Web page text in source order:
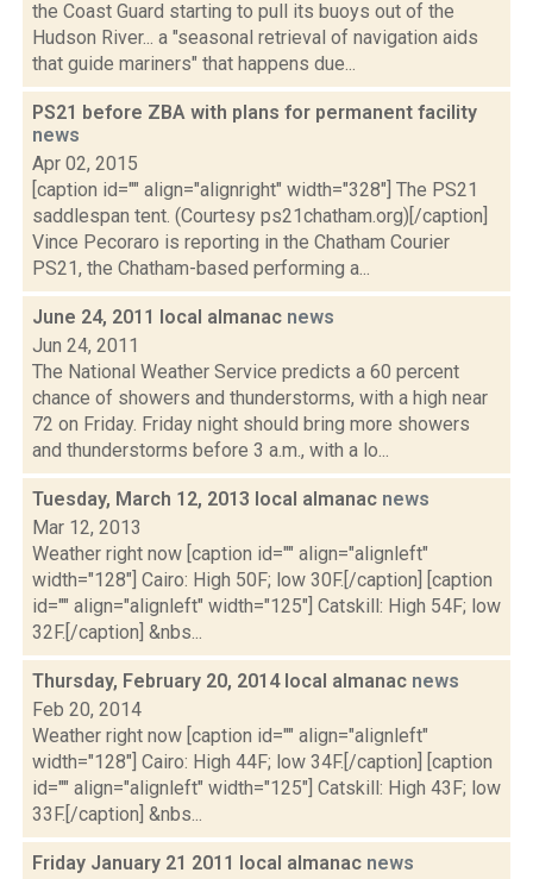
the Coast Guard starting to pull its buoys out of the
Hudson River... a "seasonal retrieval of navigation aids
that guide mariners" that happens due...
PS21 before ZBA with plans for permanent facility
news
Apr 02, 2015
[caption id="" align="alignright" width="328"] The PS21
saddlespan tent. (Courtesy ps21chatham.org)[/caption]
Vince Pecoraro is reporting in the Chatham Courier
PS21, the Chatham-based performing a...
June 24, 2011 local almanac news
Jun 24, 2011
The National Weather Service predicts a 60 percent
chance of showers and thunderstorms, with a high near
72 on Friday. Friday night should bring more showers
and thunderstorms before 3 a.m., with a lo...
Tuesday, March 12, 2013 local almanac news
Mar 12, 2013
Weather right now [caption id="" align="alignleft"
width="128"] Cairo: High 50F; low 30F.[/caption] [caption
id="" align="alignleft" width="125"] Catskill: High 54F; low
32F.[/caption] &nbs...
Thursday, February 20, 2014 local almanac news
Feb 20, 2014
Weather right now [caption id="" align="alignleft"
width="128"] Cairo: High 44F; low 34F.[/caption] [caption
id="" align="alignleft" width="125"] Catskill: High 43F; low
33F.[/caption] &nbs...
Friday January 21 2011 local almanac news